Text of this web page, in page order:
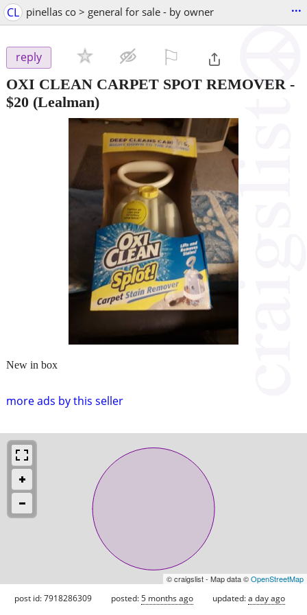
CL pinellas co > general for sale - by owner ...
reply
OXI CLEAN CARPET SPOT REMOVER -
$20 (Lealman)
more ads by this seller
New in box
© craigslist - Map data ©OpenStreetMap
post id: 7918286309 posted:5 months ago updated:a day ago